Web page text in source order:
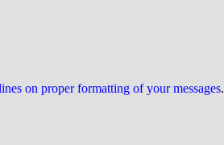
on proper formatting of your messages.